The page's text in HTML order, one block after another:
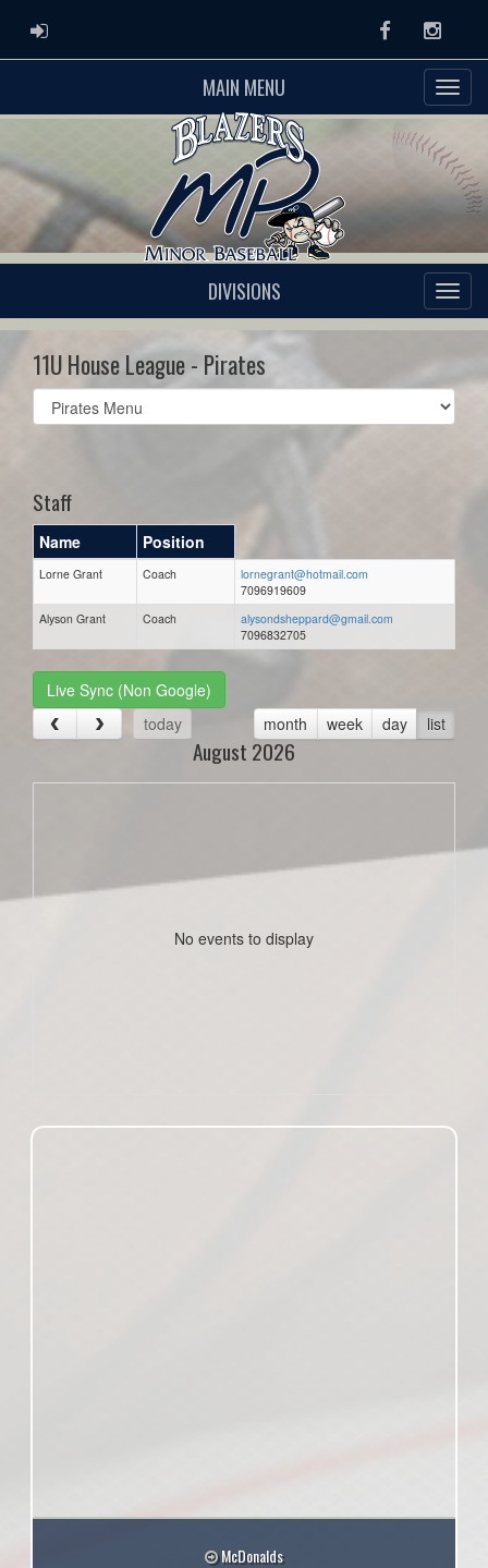
ADMIN LOGIN Facebook
MAIN MENU
DIVISIONS
11U House League - Pirates
Select
list(select
Staff
Name Position
Lorne Grant Coach
lornegrant@hotmail.com
7096919609
Alyson Grant
Coach
alysondsheppard@gmail.com
7096832705
Live Sync (Non Google)
today
month week day list
August 2026
No events to display
McDonalds